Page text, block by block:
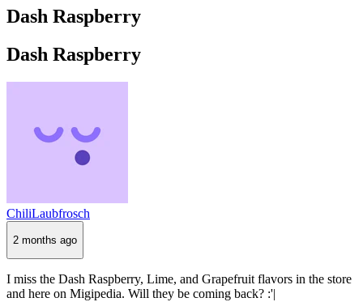
Dash Raspberry
Dash Raspberry
ChiliLaubfrosch
2 months ago
I miss the Dash Raspberry, Lime, and Grapefruit flavors in the store
and here on Migipedia. Will they be coming back? :'|